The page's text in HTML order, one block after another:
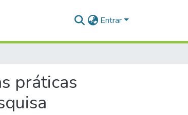
Entrar
práticas